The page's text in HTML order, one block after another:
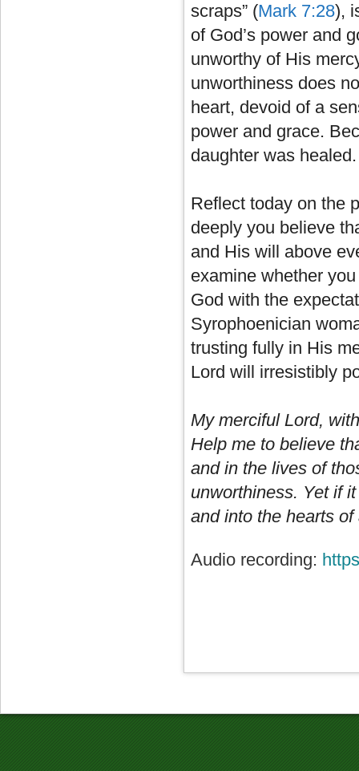
scraps” (Mark 7:28),
of God’s power and
unworthy of His
unworthiness does
heart, devoid of a
power and grace.
daughter was healed.
Reflect today on the
deeply you believe
and His will above
examine whether
God with the
Syrophoenician
trusting fully in His
Lord will irresistibly
My merciful Lord,
Help me to believe
and in the lives of
unworthiness. Yet if
and into the hearts
Audio recording: